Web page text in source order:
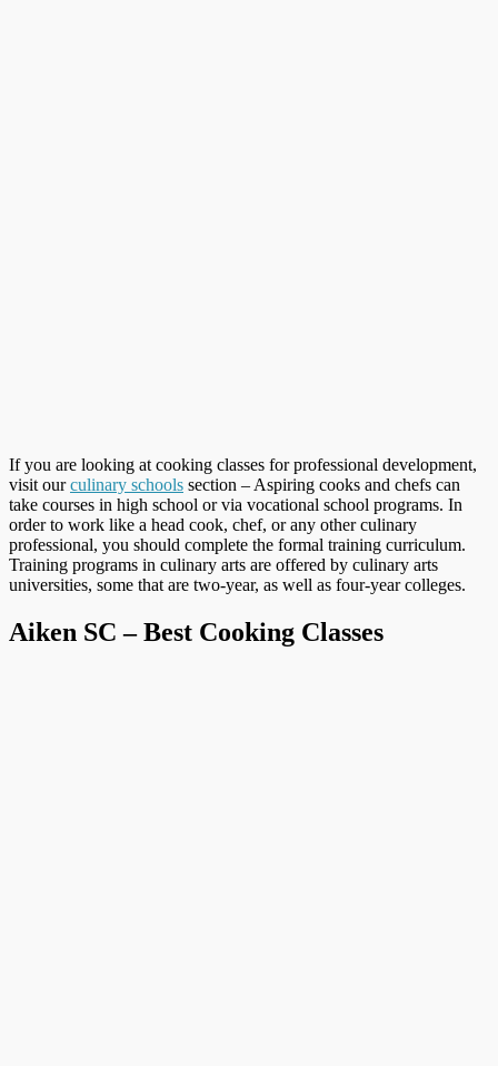
If you are looking at cooking classes for professional development,
visit ourculinary schools section – Aspiring cooks and chefs can
take courses in high school or via vocational school programs. In
order to work like a head cook, chef, or any other culinary
professional, you should complete the formal training curriculum.
Training programs in culinary arts are offered by culinary arts
universities, some that are two-year, as well as four-year colleges.
Aiken SC – Best Cooking Classes